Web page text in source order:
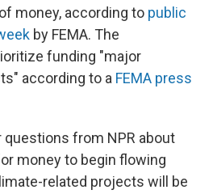
money, according to public
by FEMA. The
funding "major
according to a FEMA press
questions from NPR about
money to begin flowing
related projects will be